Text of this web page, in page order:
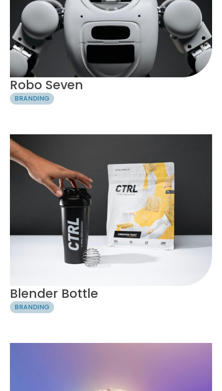
Robo Seven
BRANDING
Blender Bottle
BRANDING